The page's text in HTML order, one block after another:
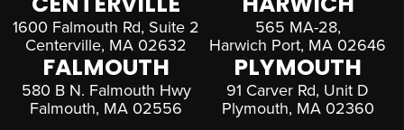
1600 Falmouth Rd, Suite 2
Centerville, MA 02632
565 MA-28,
Harwich Port, MA 02646
FALMOUTH
580 B N. Falmouth Hwy
Falmouth, MA 02556
PLYMOUTH
91 Carver Rd, Unit D
Plymouth, MA 02360